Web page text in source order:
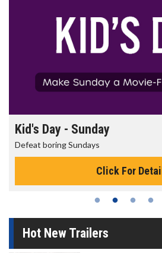
Kid's Day - Sunday
Defeat boring Sundays
Click For
Hot New Trailers